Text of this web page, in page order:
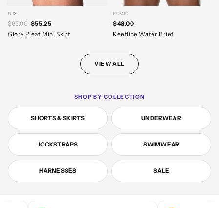
DJX
$65.00 $55.25
Glory Pleat Mini Skirt
PUMP!
$48.00
Reefline Water Brief
VIEW ALL
SHOP BY COLLECTION
SHORTS & SKIRTS UNDERWEAR
JOCKSTRAPS SWIMWEAR
HARNESSES SALE